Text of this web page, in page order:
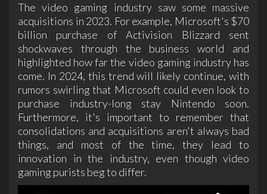
The video gaming industry saw some massive
acquisitions in 2023. For example, Microsoft's $70
billion purchase of Activision Blizzard sent
shockwaves through the business world and
highlighted how far the video gaming industry has
come. In 2024, this trend will likely continue, with
rumors swirling that Microsoft could even look to
purchase industry-long stay Nintendo soon.
Furthermore, it's important to remember that
consolidations and acquisitions aren't always bad
things, and most of the time, they lead to
innovation in the industry, even though video
gaming purists beg to differ.